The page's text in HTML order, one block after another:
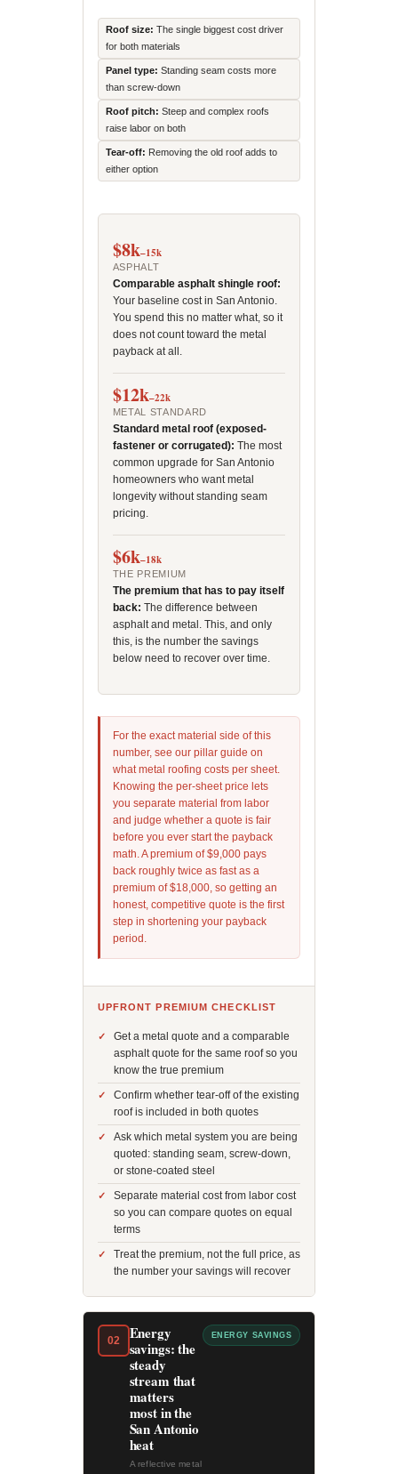
Roof size: The single biggest cost driver
for both materials
Panel type: Standing seam costs more
than screw-down
Roof pitch: Steep and complex roofs
raise labor on both
Tear-off: Removing the old roof adds to
either option
$8k–15k
ASPHALT
Comparable asphalt shingle roof:
Your baseline cost in San Antonio.
You spend this no matter what, so it
does not count toward the metal
payback at all.
$12k–22k
METAL STANDARD
Standard metal roof (exposed-
fastener or corrugated): The most
common upgrade for San Antonio
homeowners who want metal
longevity without standing seam
pricing.
$6k–18k
THE PREMIUM
The premium that has to pay itself
back: The difference between
asphalt and metal. This, and only
this, is the number the savings
below need to recover over time.
For the exact material side of this
number, see our pillar guide on
what metal roofing costs per sheet.
Knowing the per-sheet price lets
you separate material from labor
and judge whether a quote is fair
before you ever start the payback
math. A premium of $9,000 pays
back roughly twice as fast as a
premium of $18,000, so getting an
honest, competitive quote is the first
step in shortening your payback
period.
UPFRONT PREMIUM CHECKLIST
Get a metal quote and a comparable
asphalt quote for the same roof so you
know the true premium
Confirm whether tear-off of the existing
roof is included in both quotes
Ask which metal system you are being
quoted: standing seam, screw-down,
or stone-coated steel
Separate material cost from labor cost
so you can compare quotes on equal
terms
Treat the premium, not the full price, as
the number your savings will recover
02
Energy
savings: the
steady
stream that
matters
most in the
San Antonio
heat
A reflective metal
ENERGY SAVINGS